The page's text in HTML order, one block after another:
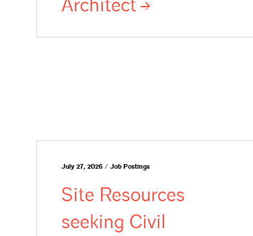
Architect
July 27, 2026 / Job Postings
Site Resources
seeking Civil